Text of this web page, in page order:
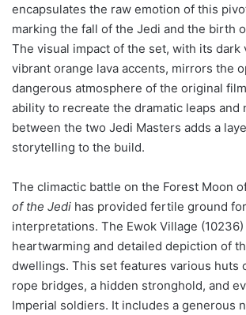
encapsulates the raw emotion of this
marking the fall of the Jedi and the birth
The visual impact of the set, with its dark
vibrant orange lava accents, mirrors the
dangerous atmosphere of the original
ability to recreate the dramatic leaps and
between the two Jedi Masters adds a
storytelling to the build.
The climactic battle on the Forest Moon
of the Jedi has provided fertile ground
interpretations. The Ewok Village (10236)
heartwarming and detailed depiction of
dwellings. This set features various huts
rope bridges, a hidden stronghold, and
Imperial soldiers. It includes a generous